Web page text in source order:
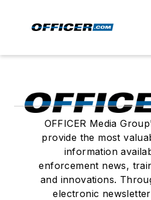
OFFICER Media
provide the most
information
enforcement news,
and innovations.
electronic